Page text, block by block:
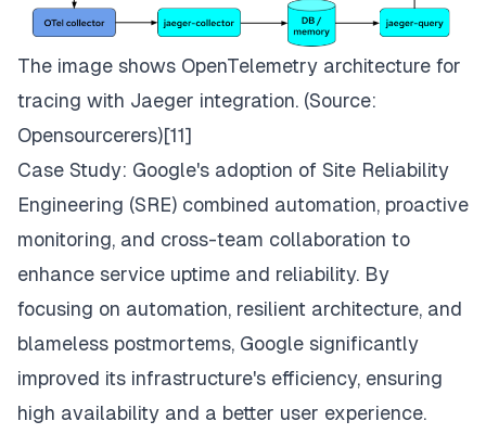
The image shows OpenTelemetry architecture for
tracing with Jaeger integration. (Source:
Opensourcerers)[11]
Case Study: Google's adoption of Site Reliability
Engineering (SRE) combined automation, proactive
monitoring, and cross-team collaboration to
enhance service uptime and reliability. By
focusing on automation, resilient architecture, and
blameless postmortems, Google significantly
improved its infrastructure's efficiency, ensuring
high availability and a better user experience.